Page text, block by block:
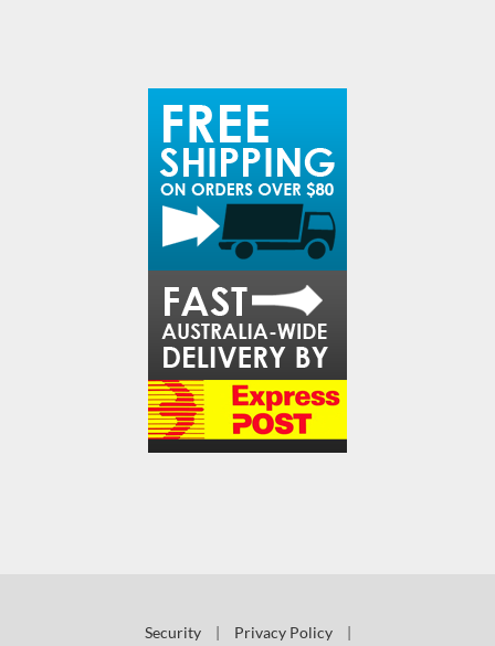
Security | Privacy Policy |